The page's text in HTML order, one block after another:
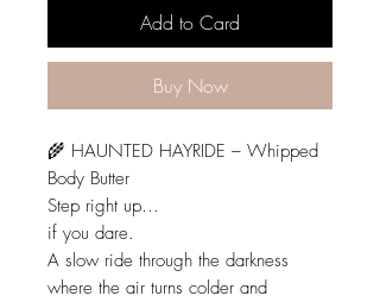
Add to Card
Buy Now
🌾 HAUNTED HAYRIDE – Whipped
Body Butter
Step right up…
if you dare.
A slow ride through the darkness
where the air turns colder and